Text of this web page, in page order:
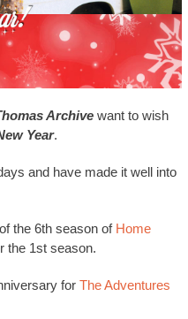
Archivewant to wish
Year.
and have made it well into
the 6th season of Home
the 1st season.
for The Adventures